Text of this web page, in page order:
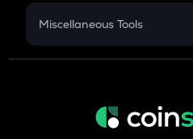
Miscellaneous Tools
Inflation